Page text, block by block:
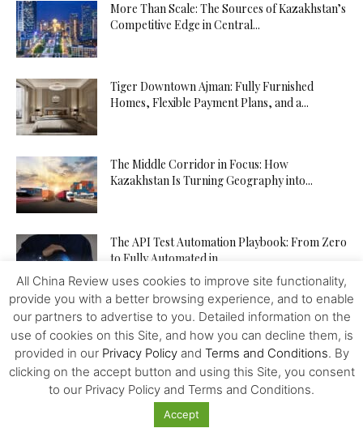
More Than Scale: The Sources of Kazakhstan’s
Competitive Edge in Central...
Tiger Downtown Ajman: Fully Furnished
Homes, Flexible Payment Plans, and a...
The Middle Corridor in Focus: How
Kazakhstan Is Turning Geography into...
The API Test Automation Playbook: From Zero
to Fully Automated in...
Driverless Push Globalization: Russia Advances
the Autonomous Mobility and Seeks
Expertise...
From Trader to Top Leader – How the
tegasFX Leaderboard Can...
All China Review uses cookies to improve site functionality,
provide you with a better browsing experience, and to enable
our partners to advertise to you. Detailed information on the
use of cookies on this Site, and how you can decline them, is
provided in our Privacy Policyand Terms and Conditions. By
clicking on the accept button and using this Site, you consent
to our Privacy Policy and Terms and Conditions.
Accept